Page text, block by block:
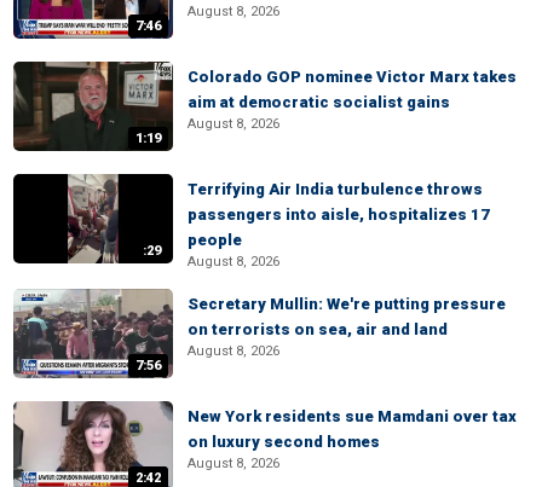
7:46
August 8, 2026
1:19
Colorado GOP nominee Victor Marx takes
aim at democratic socialist gains
August 8, 2026
:29
Terrifying Air India turbulence throws
passengers into aisle, hospitalizes 17
people
August 8, 2026
7:56
Secretary Mullin: We're putting pressure
on terrorists on sea, air and land
August 8, 2026
2:42
New York residents sue Mamdani over tax
on luxury second homes
August 8, 2026